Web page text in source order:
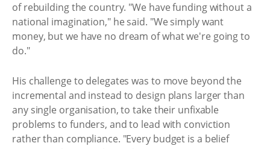
of rebuilding the country. "We have funding without a
national imagination," he said. "We simply want
money, but we have no dream of what we're going to
do."
His challenge to delegates was to move beyond the
incremental and instead to design plans larger than
any single organisation, to take their unfixable
problems to funders, and to lead with conviction
rather than compliance. "Every budget is a belief